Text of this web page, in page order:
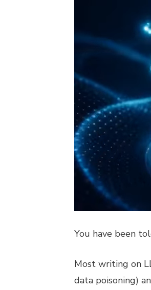
You have been
Most writing on
data poisoning)